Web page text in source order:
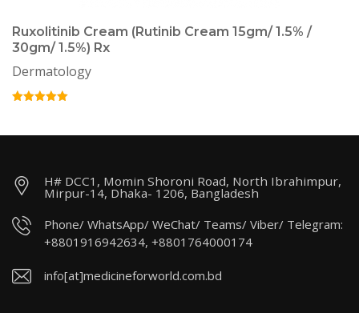
Ruxolitinib Cream (Rutinib Cream 15gm/ 1.5% /
30gm/ 1.5%) Rx
Dermatology
H# DCC1, Momin Shoroni Road, North Ibrahimpur,
Mirpur-14, Dhaka- 1206, Bangladesh
Phone/ WhatsApp/ WeChat/ Teams/ Viber/ Telegram:
+8801916942634, +8801764000174
info[at]medicineforworld.com.bd